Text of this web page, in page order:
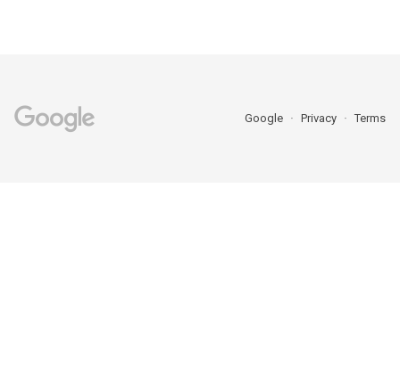
Google Privacy Terms